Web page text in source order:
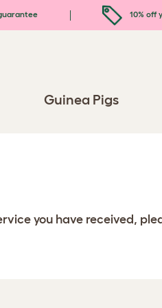
10% off
Guinea Pigs
you have received,